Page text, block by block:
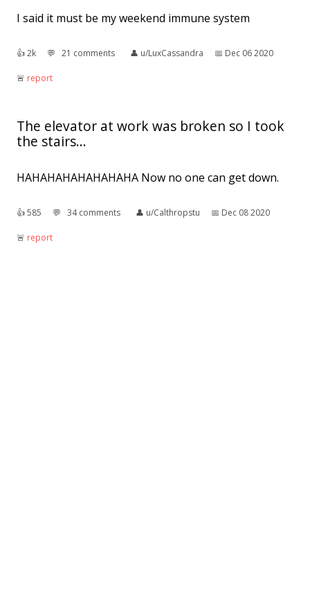
I said it must be my weekend immune system
👍︎2k 💬︎ 21 comments 👤︎ u/LuxCassandra 📅︎ Dec 06 2020
🚨︎ report
The elevator at work was broken so I took
the stairs...
HAHAHAHAHAHAHAHA Now no one can get down.
👍︎585 💬︎ 34 comments 👤︎ u/Calthropstu 📅︎ Dec 08 2020
🚨︎ report